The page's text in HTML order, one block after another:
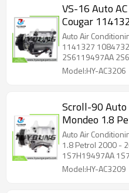
VS-16 Auto
Cougar
1406037
Auto Air
1141327
2S6119497AA
Model:HY-AC3206
Scroll-90 Auto
Mondeo 1.8 Petrol 2000 - 2006 1367492
1371570 1710586 1S7H19497AA
Auto Air Conditioning
1.8 Petrol 2000 - 2006 1367492 1371570 1710586
1S7H19497AA 1S7H19497AC 1S7H19D629CD
1S7H19D629CE
Model:HY-AC3209